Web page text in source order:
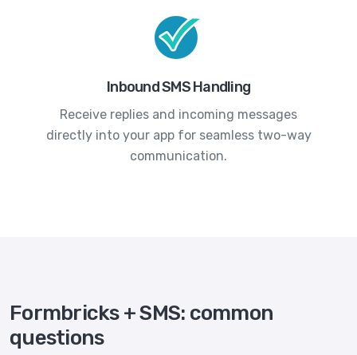
Inbound SMS Handling
Receive replies and incoming messages
directly into your app for seamless two-way
communication.
Formbricks + SMS: common
questions